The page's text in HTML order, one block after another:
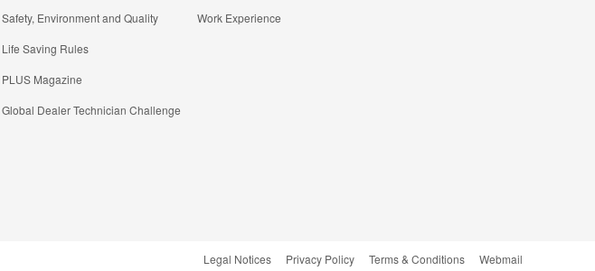
Safety, Environment and Quality
Life Saving Rules
PLUS Magazine
Global Dealer Technician Challenge
Work Experience
Legal Notices Privacy Policy Terms & Conditions Webmail